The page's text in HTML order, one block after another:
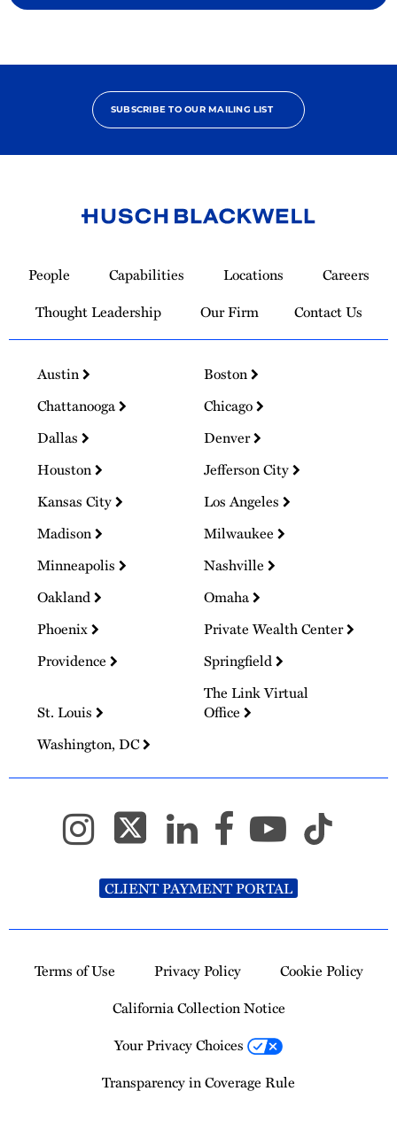
SUBSCRIBE TO OUR MAILING LIST
Homepage
People Capabilities Locations
Careers
Thought Leadership
Our Firm Contact Us
Austin
Boston
Chattanooga
Chicago
Dallas
Denver
Houston
Jefferson City
Kansas City
Los Angeles
Madison
Milwaukee
Minneapolis
Nashville
Oakland
Omaha
Phoenix
Private Wealth Center
Providence
Springfield
St. Louis
The Link Virtual
Office
Washington, DC
CLIENT PAYMENT PORTAL
Terms of Use Privacy Policy
Cookie Policy
California Collection Notice
Your Privacy Choices
Transparency in Coverage Rule